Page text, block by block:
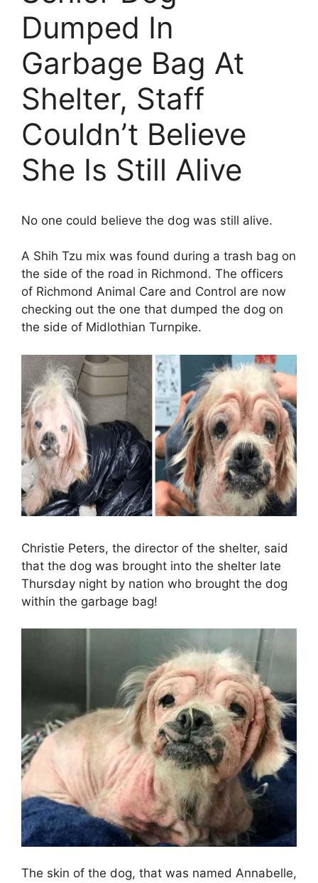
Dumped In
Garbage Bag At
Shelter, Staff
Couldn’t Believe
She Is Still Alive
No one could believe the dog was still alive.
A Shih Tzu mix was found during a trash bag on
the side of the road in Richmond. The officers
of Richmond Animal Care and Control are now
checking out the one that dumped the dog on
the side of Midlothian Turnpike.
Christie Peters, the director of the shelter, said
that the dog was brought into the shelter late
Thursday night by nation who brought the dog
within the garbage bag!
The skin of the dog, that was named Annabelle,